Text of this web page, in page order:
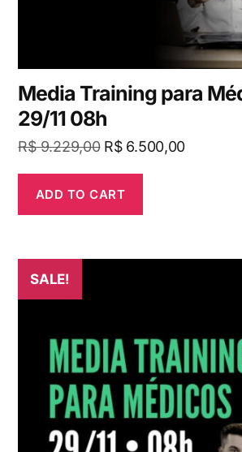
Media Training para
29/11 08h
R$9.229,00 R$6.500,00
ADD TO CART
SALE!